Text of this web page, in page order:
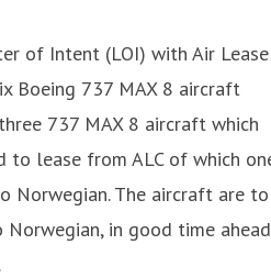
of Intent (LOI) with Air Lease
Boeing 737 MAX 8 aircraft
737 MAX 8 aircraft which
to lease from ALC of which
Norwegian. The aircraft are to
in good time ahead